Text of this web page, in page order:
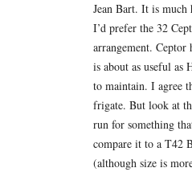
Jean Bart. It is
I’d prefer the 32
arrangement. Ceptor
is about as useful as
to maintain. I agree
frigate. But look at
run for something
compare it to a T42
(although size is